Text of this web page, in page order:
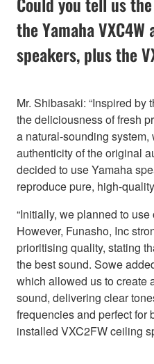
the Yamaha VXC4W
speakers, plus the
Mr. Shibasaki: “Inspired
the deliciousness of fresh
a natural-sounding
authenticity of the original
decided to use Yamaha
reproduce pure, high-
“Initially, we planned to
However, Funasho, Inc
prioritising quality, stating
the best sound. Sowe
which allowed us to create
sound, delivering clear
frequencies and perfect for
installed VXC2FW ceiling